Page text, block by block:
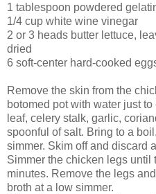
1 tablespoon powdered
1/4 cup white wine vinegar
2 or 3 heads butter lettuce,
dried
6 soft-center hard-cooked
Remove the skin from the
botomed pot with water just
leaf, celery stalk, garlic,
spoonful of salt. Bring to a
simmer. Skim off and discard
Simmer the chicken legs until
minutes. Remove the legs
broth at a low simmer.